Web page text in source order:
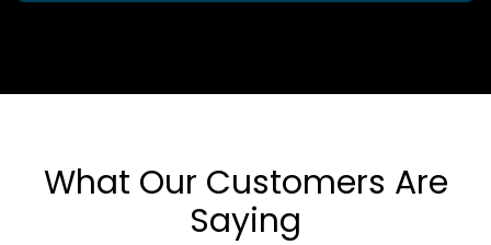
What Our Customers Are
Saying